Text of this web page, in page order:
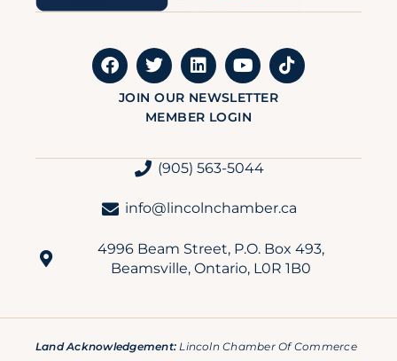
JOIN OUR NEWSLETTER
MEMBER LOGIN
(905) 563-5044
info@lincolnchamber.ca
4996 Beam Street, P.O. Box 493,
Beamsville, Ontario, L0R 1B0
Land Acknowledgement: Lincoln Chamber Of Commerce